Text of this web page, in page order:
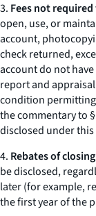
3. Fees not
open, use, or
account,
check returned,
account do not
report and
condition permitting
the commentary to
disclosed under this
4. Rebates of
be disclosed,
later (for example,
the first year of the